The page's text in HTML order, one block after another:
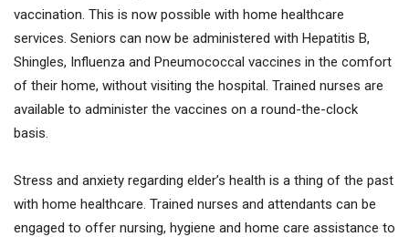
vaccination. This is now possible with home healthcare
services. Seniors can now be administered with Hepatitis B,
Shingles, Influenza and Pneumococcal vaccines in the comfort
of their home, without visiting the hospital. Trained nurses are
available to administer the vaccines on a round-the-clock
basis.
Stress and anxiety regarding elder’s health is a thing of the past
with home healthcare. Trained nurses and attendants can be
engaged to offer nursing, hygiene and home care assistance to